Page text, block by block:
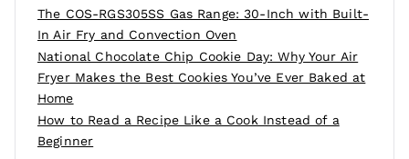
The COS-RGS305SS Gas Range: 30-Inch with Built-
In Air Fry and Convection Oven
National Chocolate Chip Cookie Day: Why Your Air
Fryer Makes the Best Cookies You’ve Ever Baked at
Home
How to Read a Recipe Like a Cook Instead of a
Beginner